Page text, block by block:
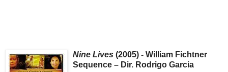
Nine Lives (2005) - William Fichtner
Sequence – Dir. Rodrigo Garcia